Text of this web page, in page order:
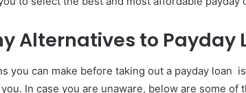
Alternatives to Payday
you can make before taking out a payday loan
In case you are unaware, below are some of